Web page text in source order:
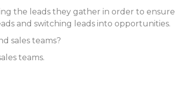
the leads they gather in order to ensure
and switching leads into opportunities.
sales teams?
teams.